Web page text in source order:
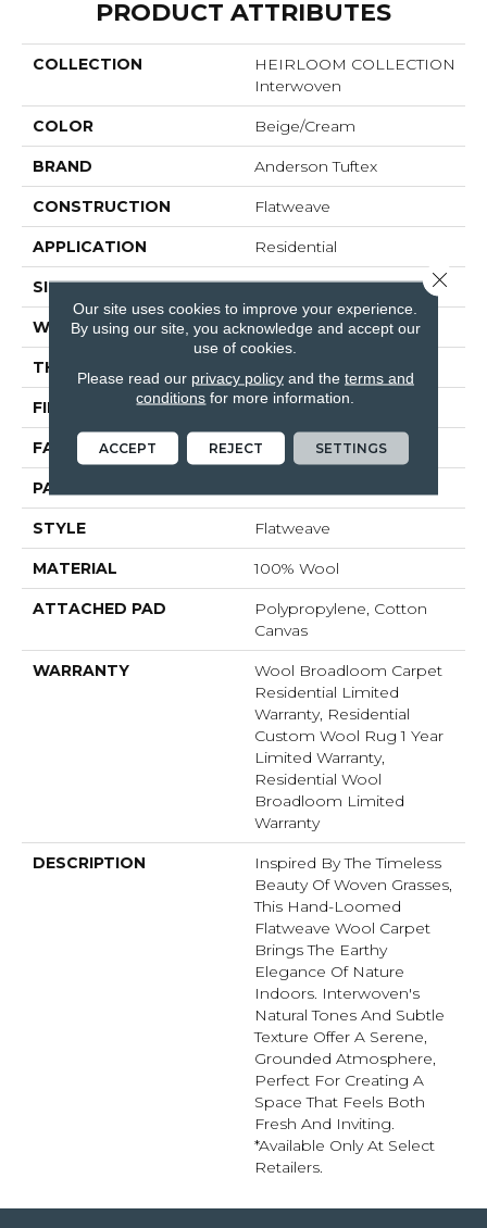
PRODUCT ATTRIBUTES
COLLECTION
HEIRLOOM COLLECTION
Interwoven
COLOR Beige/Cream
BRAND Anderson Tuftex
CONSTRUCTION Flatweave
APPLICATION Residential
SIZE 15 Ft
WIDTH 15 Ft
THICKNESS
FIBER 100% Wool
FACE WEIGHT 70 Oz/yd²
PATTERN REPEAT
STYLE Flatweave
MATERIAL 100% Wool
ATTACHED PAD
Polypropylene, Cotton
Canvas
WARRANTY
Wool Broadloom Carpet
Residential Limited
Warranty, Residential
Custom Wool Rug 1 Year
Limited Warranty,
Residential Wool
Broadloom Limited
Warranty
DESCRIPTION
Inspired By The Timeless
Beauty Of Woven Grasses,
This Hand-Loomed
Flatweave Wool Carpet
Brings The Earthy
Elegance Of Nature
Indoors. Interwoven's
Natural Tones And Subtle
Texture Offer A Serene,
Grounded Atmosphere,
Perfect For Creating A
Space That Feels Both
Fresh And Inviting.​
*Available Only At Select
Retailers.
Our site uses cookies to improve your experience.
By using our site, you acknowledge and accept our
use of cookies.
Please read our privacy policyand the terms and
conditions for more information.
ACCEPT REJECT SETTINGS
Close